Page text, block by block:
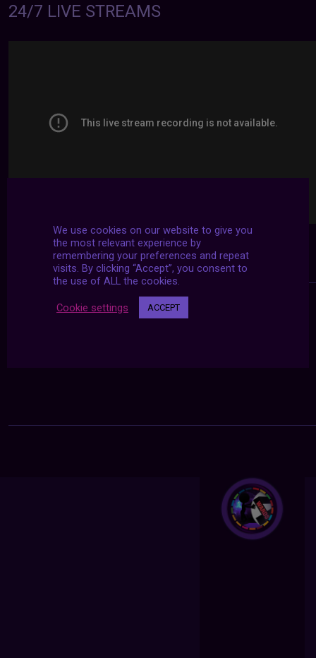
24/7 LIVE STREAMS
We use cookies on our website to give you
the most relevant experience by
remembering your preferences and repeat
visits. By clicking “Accept”, you consent to
the use of ALL the cookies.
Cookie settings ACCEPT